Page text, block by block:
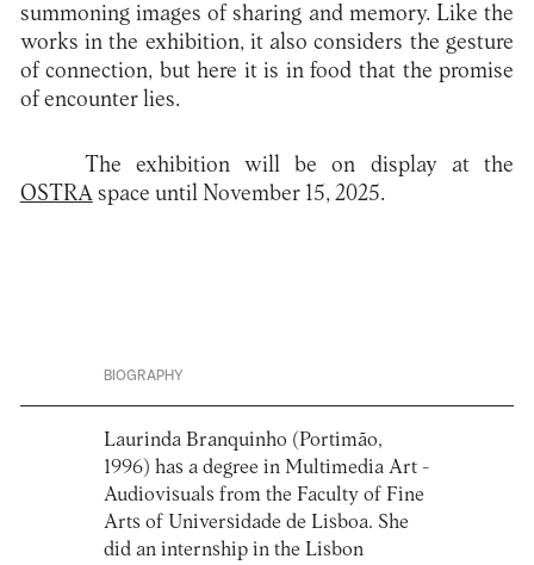
summoning images of sharing and memory. Like the
works in the exhibition, it also considers the gesture
of connection, but here it is in food that the promise
of encounter lies.
The exhibition will be on display at the
OSTRA space until November 15, 2025.
BIOGRAPHY
Laurinda Branquinho (Portimão,
1996) has a degree in Multimedia Art -
Audiovisuals from the Faculty of Fine
Arts of Universidade de Lisboa. She
did an internship in the Lisbon